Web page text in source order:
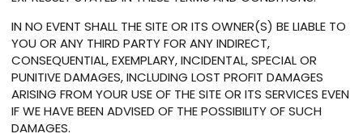
IN NO EVENT SHALL THE SITE OR ITS OWNER(S) BE LIABLE TO
YOU OR ANY THIRD PARTY FOR ANY INDIRECT,
CONSEQUENTIAL, EXEMPLARY, INCIDENTAL, SPECIAL OR
PUNITIVE DAMAGES, INCLUDING LOST PROFIT DAMAGES
ARISING FROM YOUR USE OF THE SITE OR ITS SERVICES EVEN
IF WE HAVE BEEN ADVISED OF THE POSSIBILITY OF SUCH
DAMAGES.